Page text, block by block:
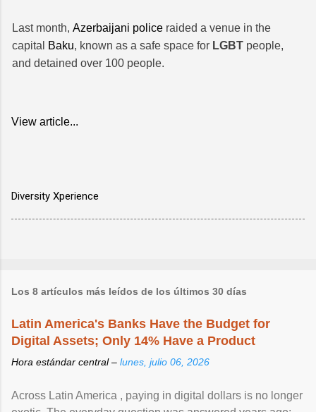
Last month, Azerbaijani police raided a venue in the
capital
Baku, known as a safe space for LGBT people,
and detained over 100 people.
View article...
Diversity Xperience
Los 8 artículos más leídos de los últimos 30 días
Latin America's Banks Have the Budget for
Digital Assets; Only 14% Have a Product
Hora estándar central – lunes, julio 06, 2026
Across Latin America , paying in digital dollars is no longer